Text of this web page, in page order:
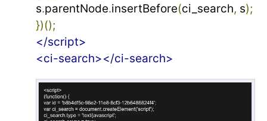
s.parentNode.insertBefore(ci_search, s);
})();
</script>
<ci-search></ci-search>